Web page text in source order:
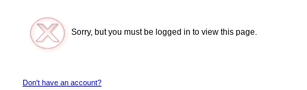
Sorry, but you must be logged in to view this page.
Don't have an account?